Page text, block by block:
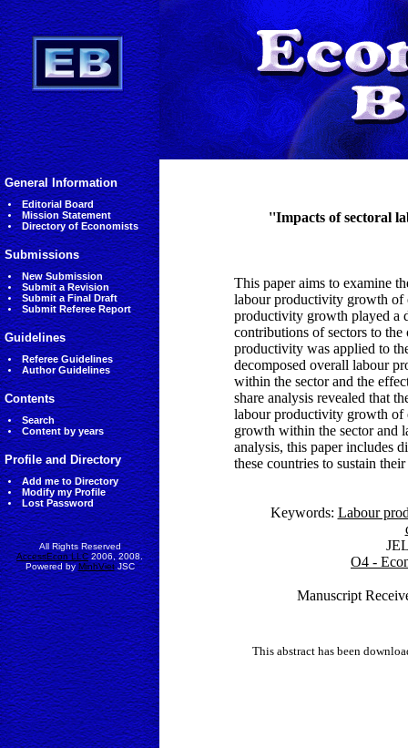
General Information
Editorial Board
Mission Statement
Directory of Economists
Submissions
New Submission
Submit a Revision
Submit a Final Draft
Submit Referee Report
Guidelines
Referee Guidelines
Author Guidelines
Contents
Search
Content by years
Profile and Directory
Add me to Directory
Modify my Profile
Lost Password
All Rights Reserved
AccessEcon LLC2006, 2008.
Powered byMinhVietJSC
''Impacts of sectoral
This paper aims to examine
labour productivity growth of
productivity growth played a
contributions of sectors to
productivity was applied to
decomposed overall labour
within the sector and the
share analysis revealed that
labour productivity growth of
growth within the sector and
analysis, this paper includes
these countries to sustain
Keywords: Labour
O4 -
Manuscript
This abstract has been